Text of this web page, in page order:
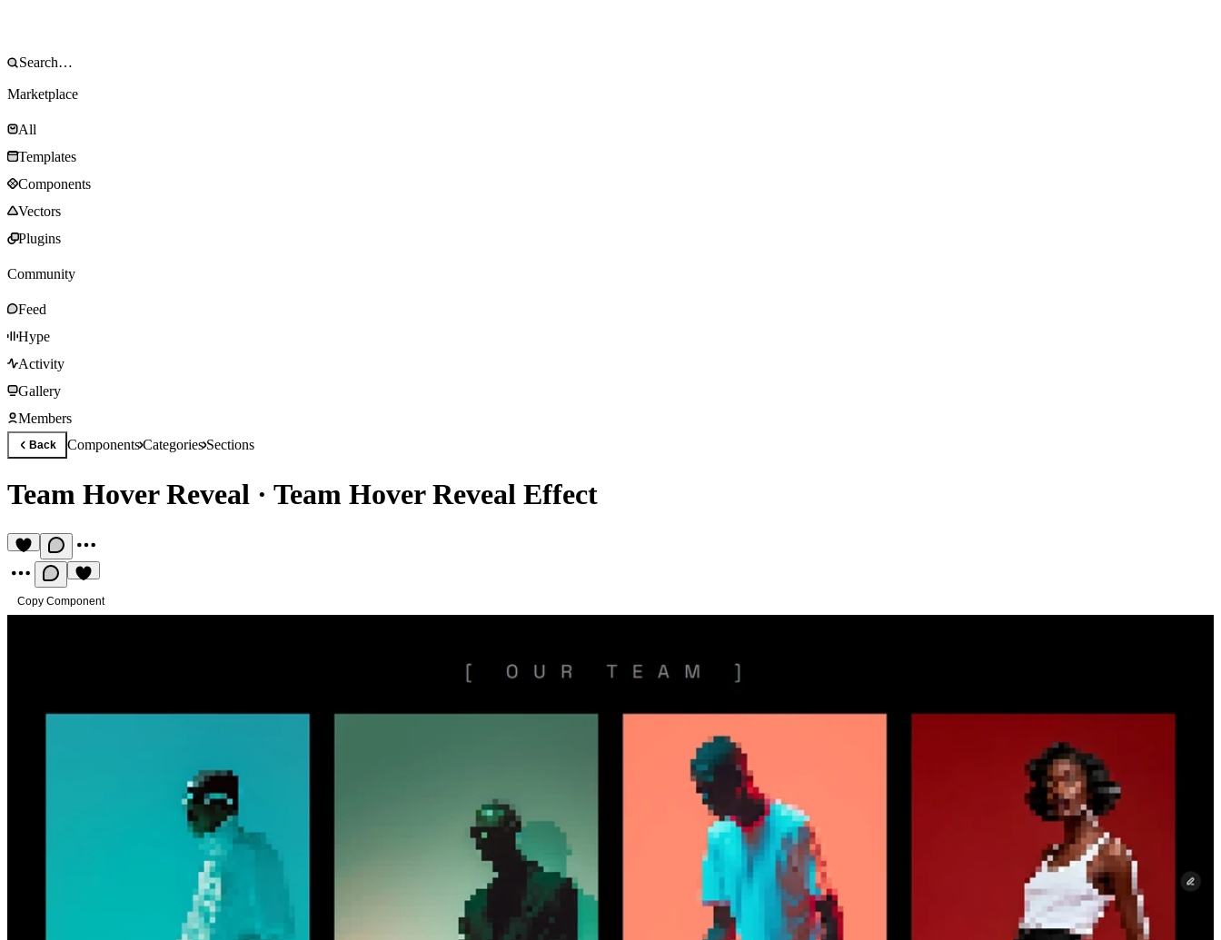
Marketplace
All
Templates
Components
Vectors
Plugins
Community
Feed
Hype
Activity
Gallery
Members
Back ComponentsCategoriesSections
Team Hover Reveal · Team Hover Reveal Effect
Copy Component